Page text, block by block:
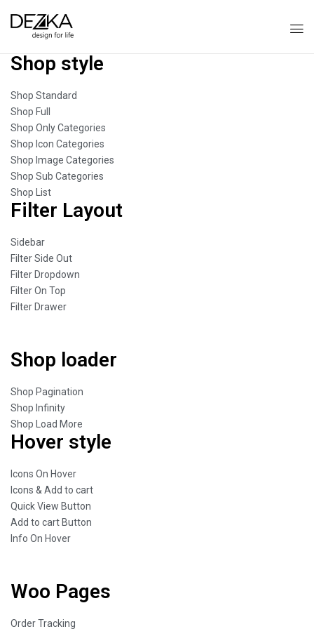
Shop style
Shop Standard
Shop Full
Shop Only Categories
Shop Icon Categories
Shop Image Categories
Shop Sub Categories
Shop List
Filter Layout
Sidebar
Filter Side Out
Filter Dropdown
Filter On Top
Filter Drawer
Shop loader
Shop Pagination
Shop Infinity
Shop Load More
Hover style
Icons On Hover
Icons & Add to cart
Quick View Button
Add to cart Button
Info On Hover
Woo Pages
Order Tracking